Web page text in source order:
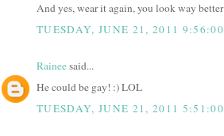
And yes, wear it again, you look way
TUESDAY, JUNE 21, 2011
Raineesaid...
He could be gay! :) LOL
TUESDAY, JUNE 21, 2011